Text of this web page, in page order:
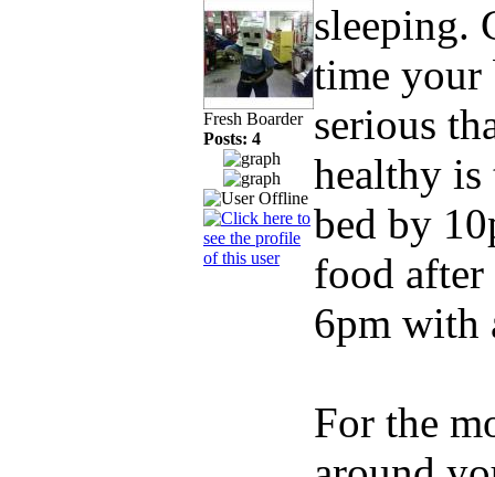
Fresh Boarder
Posts: 4
sleeping.
time your
serious
healthy is
bed by
food
6pm with
For the